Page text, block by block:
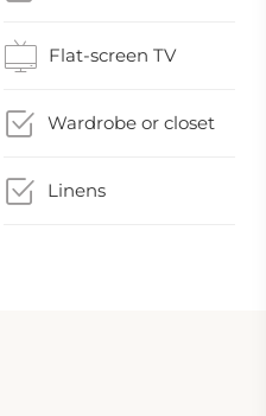
Flat-screen TV
Wardrobe or closet
Linens